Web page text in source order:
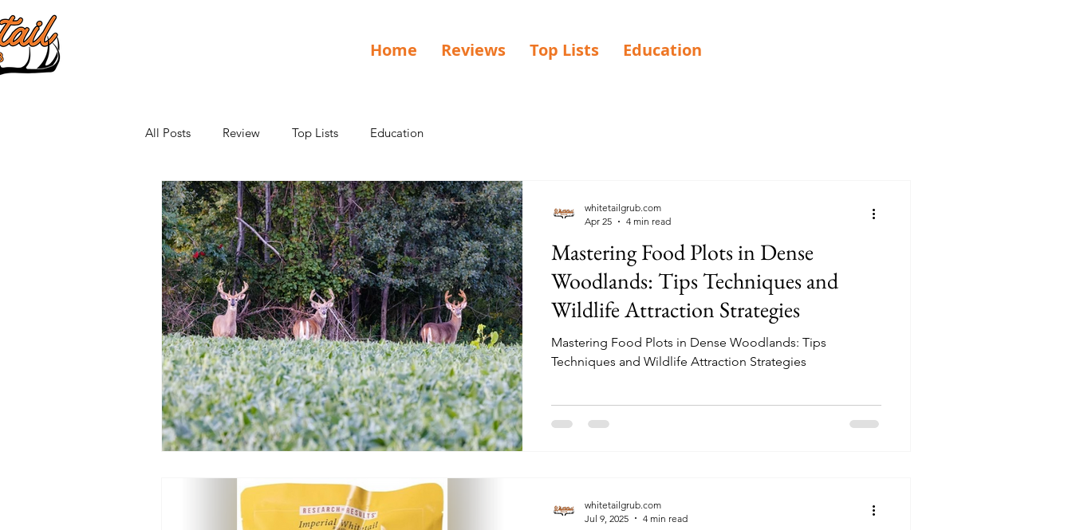
Home Reviews Top Lists Education
All Posts Review Top Lists Education
Mastering Food Plots in Dense
Woodlands: Tips Techniques and
Wildlife Attraction Strategies
Mastering Food Plots in Dense Woodlands: Tips
Techniques and Wildlife Attraction Strategies
whitetailgrub.com
Apr 25
4 min read
whitetailgrub.com
Jul 9, 2025
4 min read